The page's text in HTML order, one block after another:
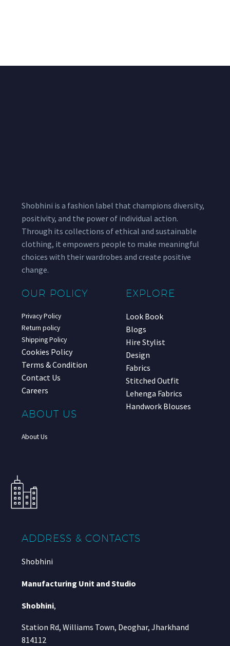
Shobhini is a fashion label that champions diversity,
positivity, and the power of individual action.
Through its collections of ethical and sustainable
clothing, it empowers people to make meaningful
choices with their wardrobes and create positive
change.
OUR POLICY
Privacy Policy
Return policy
Shipping Policy
Cookies Policy
Terms & Condition
Contact Us
Careers
ABOUT US
About Us
EXPLORE
Look Book
Blogs
Hire Stylist
Design
Fabrics
Stitched Outfit
Lehenga Fabrics
Handwork Blouses
ADDRESS & CONTACTS
Shobhini
Manufacturing Unit and Studio
Shobhini,
Station Rd, Williams Town, Deoghar, Jharkhand
814112